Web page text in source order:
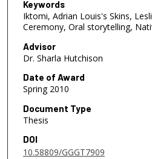
Keywords
Iktomi, Adrian Louis's Skins,
Ceremony, Oral storytelling,
Advisor
Dr. Sharla Hutchison
Date of Award
Spring 2010
Document Type
Thesis
DOI
10.58809/GGGT7909